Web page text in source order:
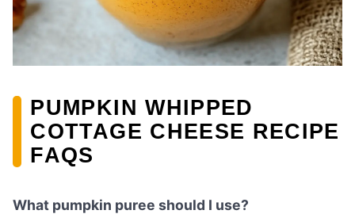
PUMPKIN WHIPPED
COTTAGE CHEESE RECIPE
FAQS
What pumpkin puree should I use?